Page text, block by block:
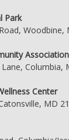
Park
Woodbine,
Columbia,
Center
MD